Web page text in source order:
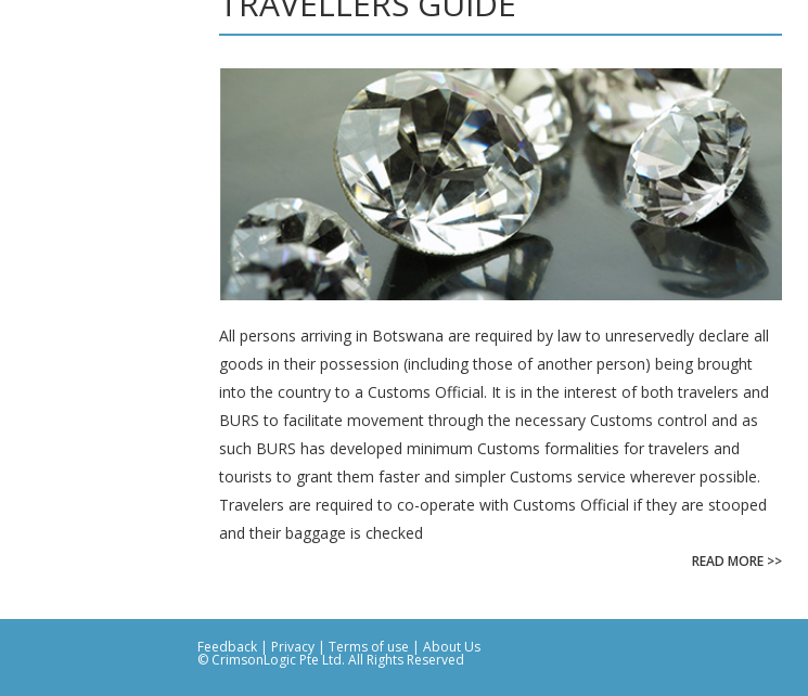
All persons arriving in Botswana are required by law to unreservedly declare all
goods in their possession (including those of another person) being brought
into the country to a Customs Official. It is in the interest of both travelers and
BURS to facilitate movement through the necessary Customs control and as
such BURS has developed minimum Customs formalities for travelers and
tourists to grant them faster and simpler Customs service wherever possible.
Travelers are required to co-operate with Customs Official if they are stooped
and their baggage is checked
READ MORE >>
Feedback | Privacy | Terms of use | About Us
© CrimsonLogic Pte Ltd. All Rights Reserved